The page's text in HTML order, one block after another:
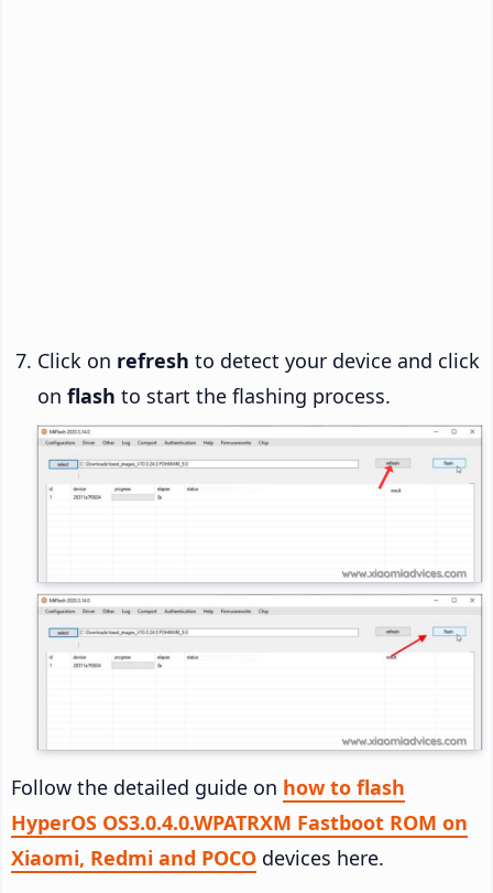
Click on refresh to detect your device and click
on flash to start the flashing process.
Follow the detailed guide on how to flash
HyperOS OS3.0.4.0.WPATRXM Fastboot ROM on
Xiaomi, Redmi and POCO devices here.